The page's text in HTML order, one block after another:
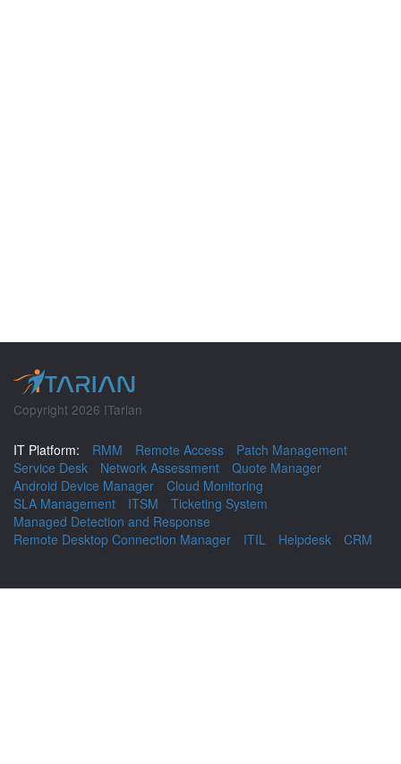
Copyright 2026 ITarian
IT Platform: RMM Remote Access
Patch Management
Service Desk
Network Assessment
Quote Manager
Android Device Manager
Cloud Monitoring
SLA Management
ITSM
Ticketing System
Managed Detection and Response
Remote Desktop Connection Manager
ITIL Helpdesk CRM